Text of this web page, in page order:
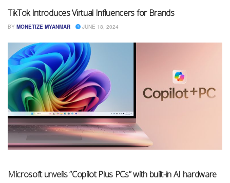
TikTok Introduces Virtual Influencers for Brands
BY MONETIZE MYANMAR JUNE 18, 2024
Microsoft unveils “Copilot Plus PCs” with built-in AI hardware